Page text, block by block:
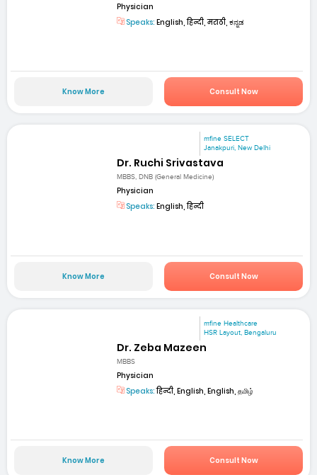
Physician
Speaks: English, हिन्दी, मराठी, ಕನ್ನಡ
Know More Consult Now
mfine SELECT
Janakpuri, New Delhi
Dr. Ruchi Srivastava
MBBS, DNB (General Medicine)
Physician
Speaks: English, हिन्दी
Know More Consult Now
mfine Healthcare
HSR Layout, Bengaluru
Dr. Zeba Mazeen
MBBS
Physician
Speaks:हिन्दी, English, English, தமிழ்
Know More Consult Now